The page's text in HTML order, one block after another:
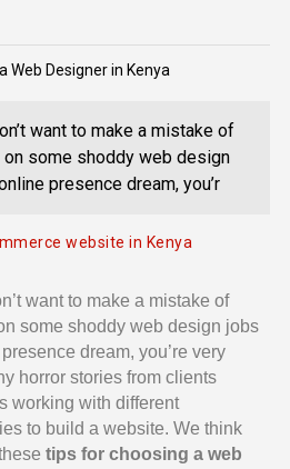
want to make a mistake of
some shoddy web design
presence dream, you’r
website in Kenya
want to make a mistake of
some shoddy web design jobs
dream, you’re very
horror stories from clients
working with different
to build a website. We think
tips for choosing a web